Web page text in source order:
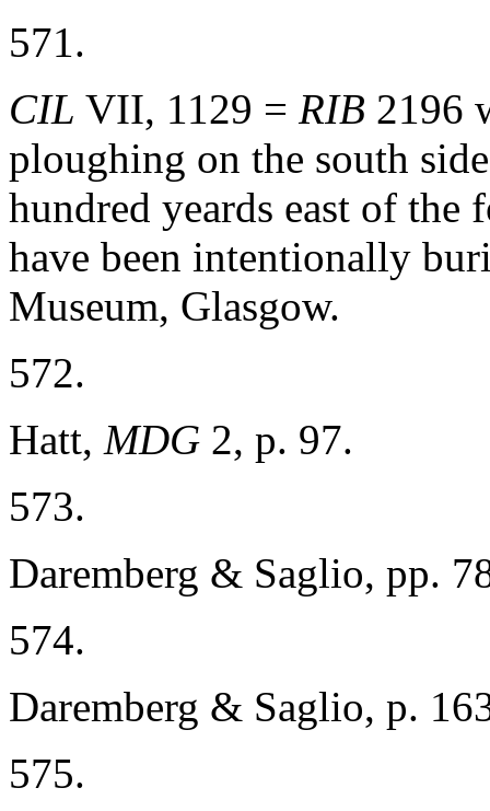
571.
CIL VII, 1129 = RIB 2196
ploughing on the south
hundred yeards east of
have been intentionally
Museum, Glasgow.
572.
Hatt, MDG 2, p. 97.
573.
Daremberg & Saglio, pp.
574.
Daremberg & Saglio, p.
575.